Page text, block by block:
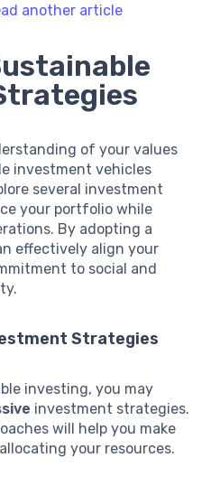
another article
of your values
investment vehicles
several investment
your portfolio while
By adopting a
effectively align your
to social and
Strategies
investing, you may
investment strategies.
will help you make
your resources.